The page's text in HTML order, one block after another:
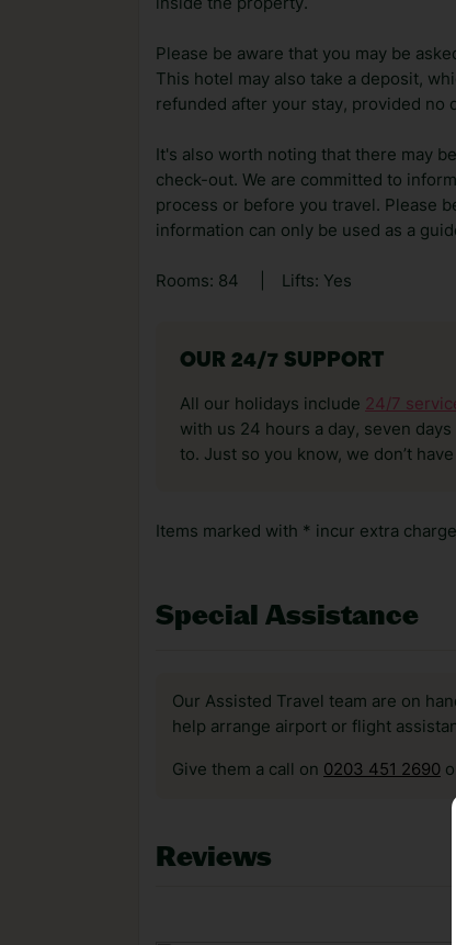
Please be aware that you may be
This hotel may also take a deposit,
refunded after your stay, provided no
It's also worth noting that there may
check-out. We are committed to
process or before you travel. Please
information can only be used as a
Rooms: 84 Lifts: Yes
OUR 24/7 SUPPORT
All our holidays include 24/7
with us 24 hours a day, seven
to. Just so you know, we don’t
Items marked with * incur extra
Special Assistance
Our Assisted Travel team are on
help arrange airport or flight
Give them a call on 0203 451 2690
Reviews